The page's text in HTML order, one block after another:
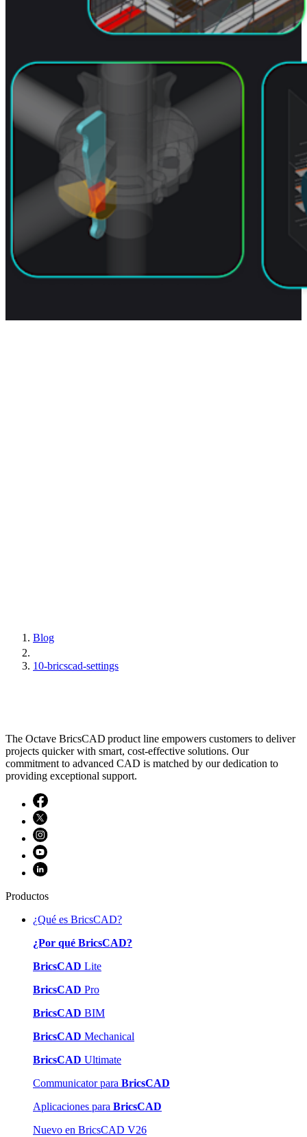
Blog
10-bricscad-settings
The Octave BricsCAD product line empowers customers to deliver
projects quicker with smart, cost-effective solutions. Our
commitment to advanced CAD is matched by our dedication to
providing exceptional support.
Productos
¿Qué es BricsCAD?
¿Por qué BricsCAD?
BricsCAD Lite
BricsCAD Pro
BricsCAD BIM
BricsCAD Mechanical
BricsCAD Ultimate
Communicator para BricsCAD
Aplicaciones para BricsCAD
Nuevo en BricsCAD V26